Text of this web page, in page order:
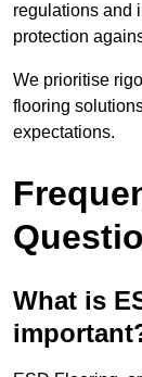
regulations and
protection
We prioritise
flooring
expectations.
What is